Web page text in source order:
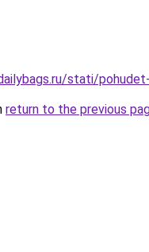
stati/
return to the previous